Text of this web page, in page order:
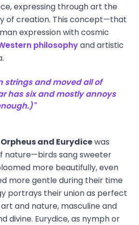
expressing through art the
of creation. This concept—that
expression with cosmic
philosophyand artistic
strings and moved all of
has six and mostly annoys
and Eurydicewas
nature—birds sang sweeter
more beautifully, even
more gentle during their time
portrays their union as perfect
and nature, masculine and
divine. Eurydice, as nymph or